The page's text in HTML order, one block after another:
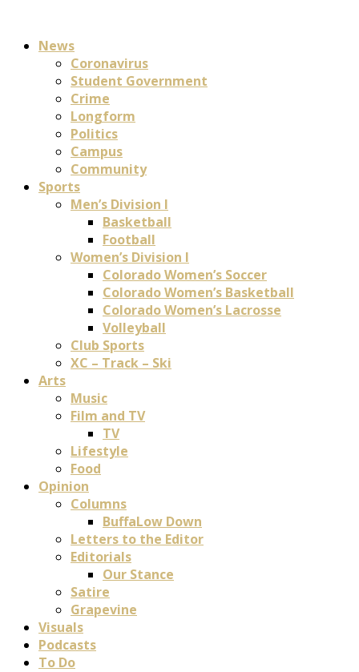
News
Coronavirus
Student Government
Crime
Longform
Politics
Campus
Community
Sports
Men’s Division I
Basketball
Football
Women’s Division I
Colorado Women’s Soccer
Colorado Women’s Basketball
Colorado Women’s Lacrosse
Volleyball
Club Sports
XC – Track – Ski
Arts
Music
Film and TV
TV
Lifestyle
Food
Opinion
Columns
BuffaLow Down
Letters to the Editor
Editorials
Our Stance
Satire
Grapevine
Visuals
Podcasts
To Do